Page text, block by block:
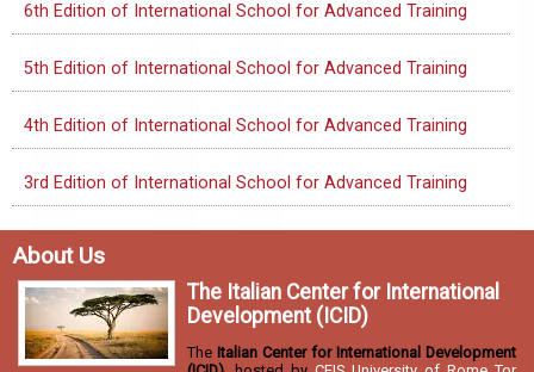
6th Edition of International School for Advanced Training
5th Edition of International School for Advanced Training
4th Edition of International School for Advanced Training
3rd Edition of International School for Advanced Training
About Us
The Italian Center for International
Development (ICID)
The Italian Center for International Development